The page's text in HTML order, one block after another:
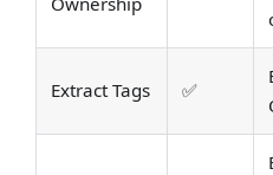
Extract Tags ✅